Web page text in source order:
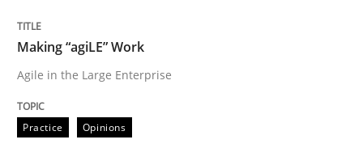
21. February 2017 · 17 minutes read · 2 Comments
READ ARTICLE
Making “agiLE” Work
Agile in the Large Enterprise
Practice Opinions